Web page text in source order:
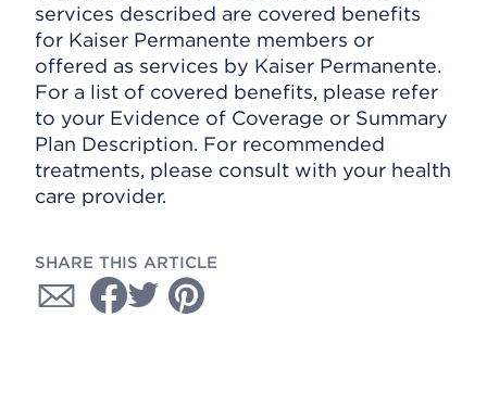
services described are covered benefits
for Kaiser Permanente members or
offered as services by Kaiser Permanente.
For a list of covered benefits, please refer
to your Evidence of Coverage or Summary
Plan Description. For recommended
treatments, please consult with your health
care provider.
SHARE THIS ARTICLE